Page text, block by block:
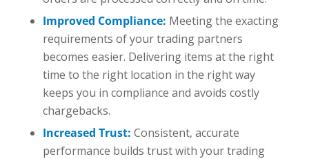
Improved Compliance: Meeting the exacting
requirements of your trading partners
becomes easier. Delivering items at the right
time to the right location in the right way
keeps you in compliance and avoids costly
chargebacks.
Increased Trust: Consistent, accurate
performance builds trust with your trading